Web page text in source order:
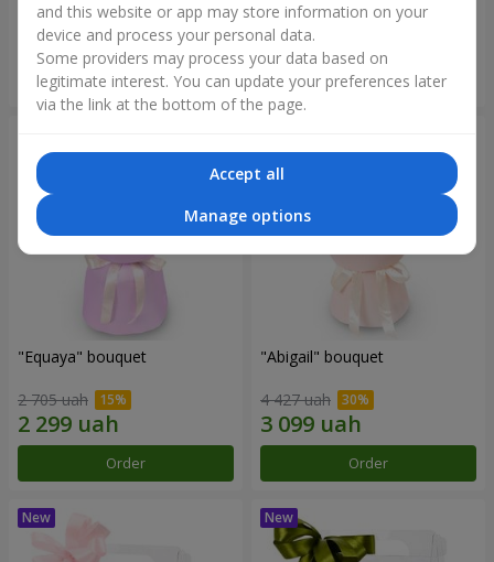
3 145 uah
Order
2 513 uah
Order
"Equaya" bouquet
2 705 uah
Order
"Abigail" bouquet
4 427 uah
Order
and this website or app may store information on your
device and process your personal data.
Some providers may process your data based on
legitimate interest. You can update your preferences later
via the link at the bottom of the page.
Accept all
Manage options